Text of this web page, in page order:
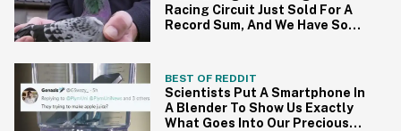
Racing Circuit Just Sold For A
Record Sum, And We Have So
BEST OF REDDIT
Scientists Put A Smartphone In
A Blender To Show Us Exactly
What Goes Into Our Precious